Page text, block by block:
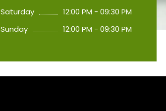
Saturday
12:00 PM - 09:30 PM
Sunday
12:00 PM - 09:30 PM